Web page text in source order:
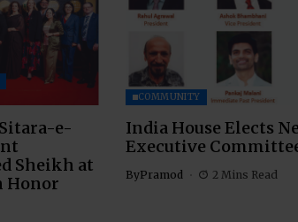
e-
Sheikh at
Honor
COMMUNITY
India House Elects
Executive
ByPramod 2 Mins Read